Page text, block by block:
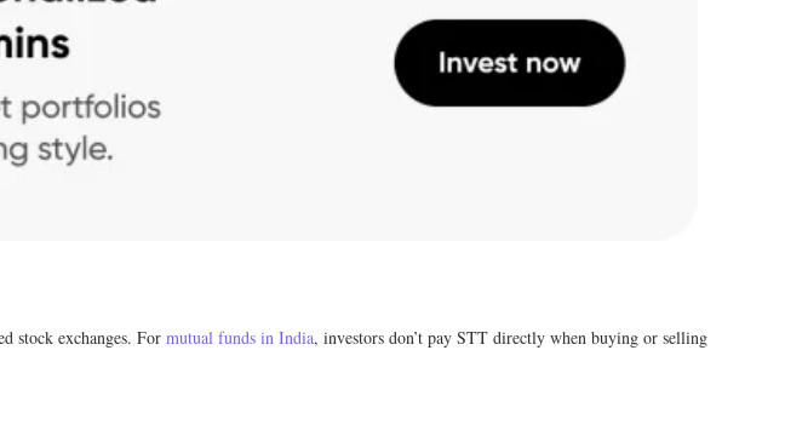
stock exchanges. For mutual funds in India, investors don’t pay STT directly when buying or selling